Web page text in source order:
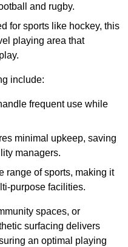
and rugby.
for sports like hockey, this
playing area that
include:
frequent use while
minimal upkeep, saving
managers.
range of sports, making it
purpose facilities.
spaces, or
surfacing delivers
an optimal playing